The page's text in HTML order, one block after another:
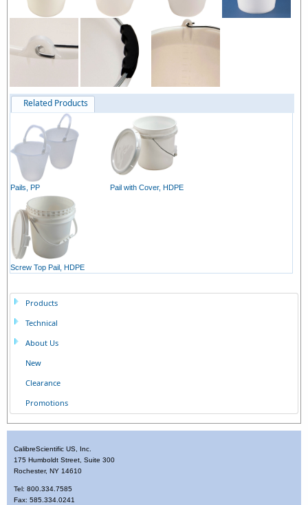
Related Products
Pails, PP Pail with Cover, HDPE
Screw Top Pail, HDPE
Products
Technical
About Us
New
Clearance
Promotions
CalibreScientific US, Inc.
175 Humboldt Street, Suite 300
Rochester, NY 14610
Tel: 800.334.7585
Fax: 585.334.0241